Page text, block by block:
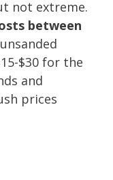
not extreme.
between
$30 for the
and
prices